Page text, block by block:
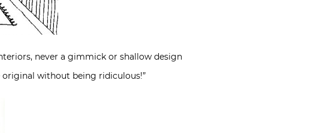
never a gimmick or shallow design
without being ridiculous!”